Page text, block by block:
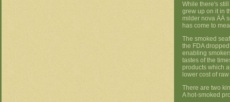
While there's
grew up on it in
milder nova ÄÄ
has come to
The smoked
the FDA
enabling
tastes of the
products which
lower cost of
There are two
A hot-smoked